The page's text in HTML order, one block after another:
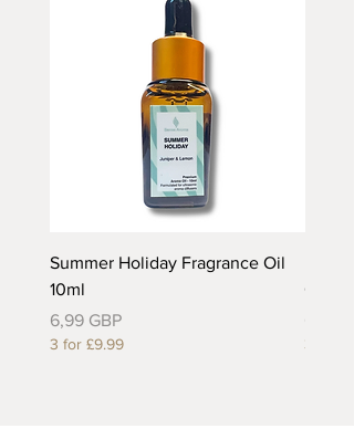
Summer Holiday Fragrance Oil
10ml
Precio
6,99 GBP
3 for £9.99
Oil
3 for